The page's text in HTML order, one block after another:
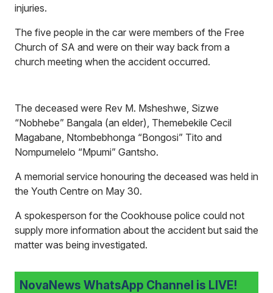
injuries.
The five people in the car were members of the Free
Church of SA and were on their way back from a
church meeting when the accident occurred.
The deceased were Rev M. Msheshwe, Sizwe
“Nobhebe” Bangala (an elder), Themebekile Cecil
Magabane, Ntombebhonga “Bongosi” Tito and
Nompumelelo “Mpumi” Gantsho.
A memorial service honouring the deceased was held in
the Youth Centre on May 30.
A spokesperson for the Cookhouse police could not
supply more information about the accident but said the
matter was being investigated.
NovaNews WhatsApp Channel is LIVE!